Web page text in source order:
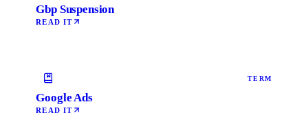
Gbp Suspension
READ IT
TERM
Google Ads
READ IT